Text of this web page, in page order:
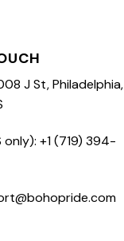
J St, Philadelphia,
only): +1 (719) 394-